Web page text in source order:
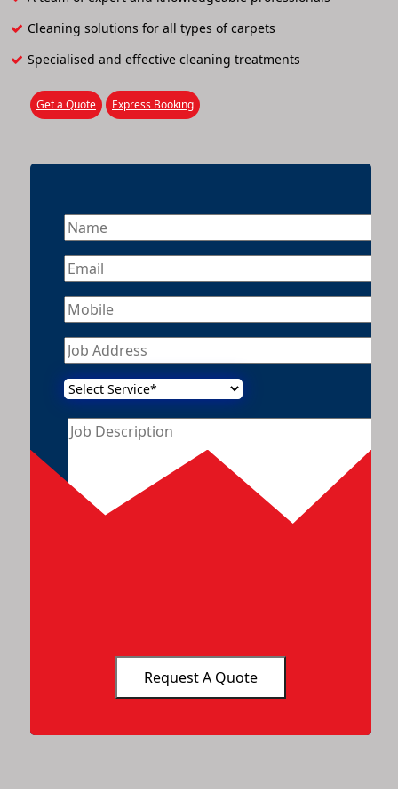
Cleaning solutions for all types of carpets
Specialised and effective cleaning treatments
Get a Quote Express Booking